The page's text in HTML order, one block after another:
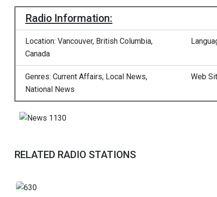
Radio Information:
Location: Vancouver, British Columbia,
Canada
Genres: Current Affairs, Local News,
National News
Web
RELATED RADIO STATIONS